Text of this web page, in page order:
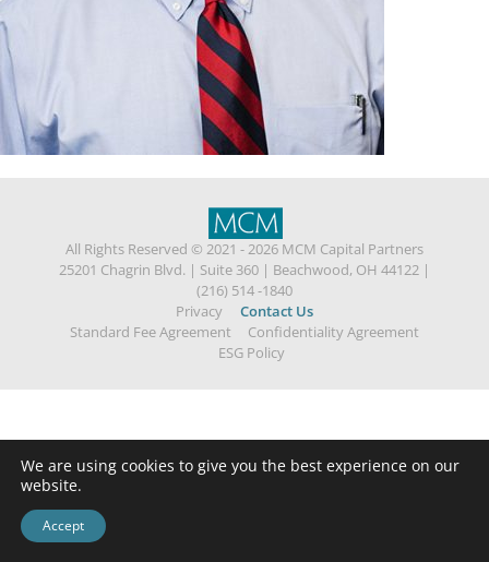
All Rights Reserved © 2021 - 2026 MCM Capital Partners
25201 Chagrin Blvd. | Suite 360 | Beachwood, OH 44122 |
(216) 514 -1840
Privacy
Contact Us
Standard Fee Agreement
Confidentiality Agreement
ESG Policy
We are using cookies to give you the best experience on our
website.
Accept